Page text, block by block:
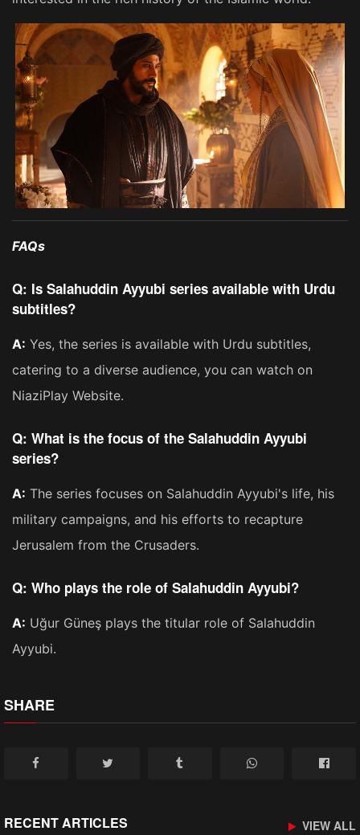
FAQs
Q: Is Salahuddin Ayyubi series available with Urdu
subtitles?
A: Yes, the series is available with Urdu subtitles,
catering to a diverse audience, you can watch on
NiaziPlay Website.
Q: What is the focus of the Salahuddin Ayyubi
series?
A: The series focuses on Salahuddin Ayyubi's life, his
military campaigns, and his efforts to recapture
Jerusalem from the Crusaders​​.
Q: Who plays the role of Salahuddin Ayyubi?
A: Uğur Güneş plays the titular role of Salahuddin
Ayyubi​​.
SHARE
RECENT ARTICLES VIEW ALL